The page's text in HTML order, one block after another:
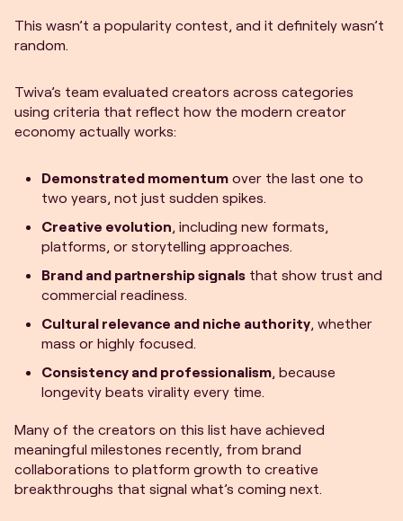
This wasn’t a popularity contest, and it definitely wasn’t
random.
Twiva’s team evaluated creators across categories
using criteria that reflect how the modern creator
economy actually works:
Demonstrated momentum over the last one to
two years, not just sudden spikes.
Creative evolution, including new formats,
platforms, or storytelling approaches.
Brand and partnership signals that show trust and
commercial readiness.
Cultural relevance and niche authority, whether
mass or highly focused.
Consistency and professionalism, because
longevity beats virality every time.
Many of the creators on this list have achieved
meaningful milestones recently, from brand
collaborations to platform growth to creative
breakthroughs that signal what’s coming next.